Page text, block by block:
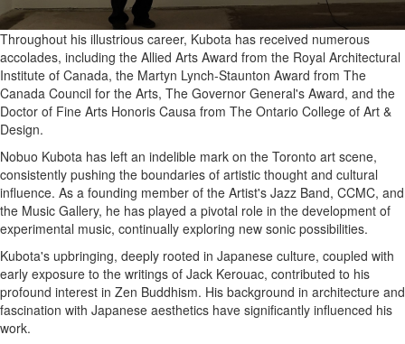
Throughout his illustrious career, Kubota has received numerous
accolades, including the Allied Arts Award from the Royal Architectural
Institute of Canada, the Martyn Lynch-Staunton Award from The
Canada Council for the Arts, The Governor General's Award, and the
Doctor of Fine Arts Honoris Causa from The Ontario College of Art &
Design.
Nobuo Kubota has left an indelible mark on the Toronto art scene,
consistently pushing the boundaries of artistic thought and cultural
influence. As a founding member of the Artist's Jazz Band, CCMC, and
the Music Gallery, he has played a pivotal role in the development of
experimental music, continually exploring new sonic possibilities.
Kubota's upbringing, deeply rooted in Japanese culture, coupled with
early exposure to the writings of Jack Kerouac, contributed to his
profound interest in Zen Buddhism. His background in architecture and
fascination with Japanese aesthetics have significantly influenced his
work.